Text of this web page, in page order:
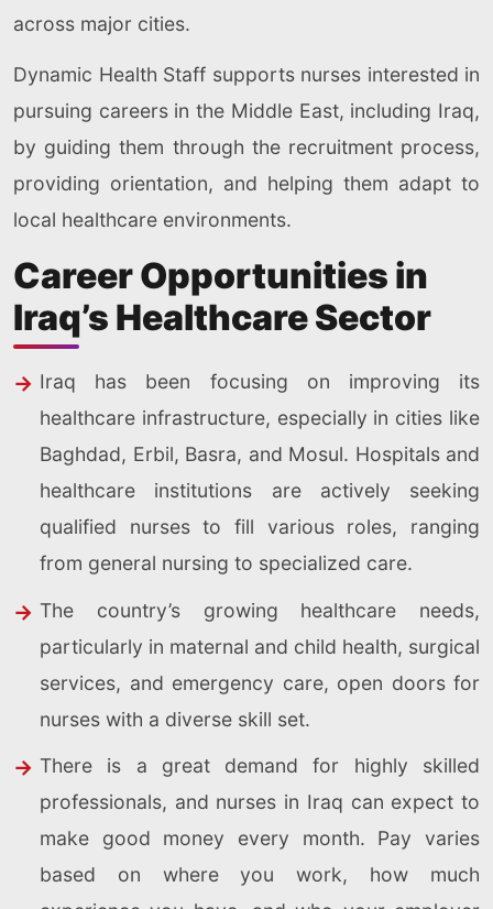
across major cities.
Dynamic Health Staff supports nurses interested in
pursuing careers in the Middle East, including Iraq,
by guiding them through the recruitment process,
providing orientation, and helping them adapt to
local healthcare environments.
Career Opportunities in
Iraq’s Healthcare Sector
Iraq has been focusing on improving its
healthcare infrastructure, especially in cities like
Baghdad, Erbil, Basra, and Mosul. Hospitals and
healthcare institutions are actively seeking
qualified nurses to fill various roles, ranging
from general nursing to specialized care.
The country’s growing healthcare needs,
particularly in maternal and child health, surgical
services, and emergency care, open doors for
nurses with a diverse skill set.
There is a great demand for highly skilled
professionals, and nurses in Iraq can expect to
make good money every month. Pay varies
based on where you work, how much